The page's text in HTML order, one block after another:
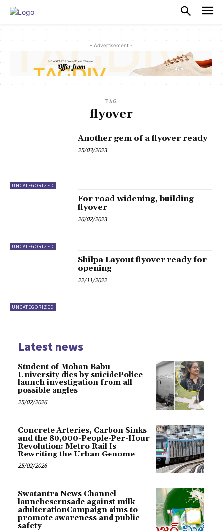
- Advertisement -
TAG
flyover
UNCATEGORIZED
Another gem of a flyover ready
25/03/2023
UNCATEGORIZED
For road widening, building
flyover
26/02/2023
UNCATEGORIZED
Shilpa Layout flyover ready for
opening
22/11/2022
Latest news
Student of Mohan Babu
University dies by suicidePolice
launch investigation from all
possible angles
25/02/2026
Concrete Arteries, Carbon Sinks
and the 80,000-People-Per-Hour
Revolution: Metro Rail Is
Rewriting the Urban Genome
25/02/2026
Swatantra News Channel
launchescrusade against milk
adulterationCampaign aims to
promote awareness and public
safety